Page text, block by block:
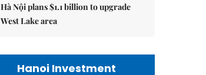
Hà Nội plans $1.1 billion to upgrade
West Lake area
Hanoi Investment